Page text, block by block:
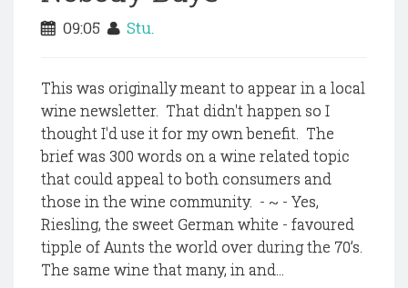
09:05 Stu.
This was originally meant to appear in a local
wine newsletter. That didn't happen so I
thought I'd use it for my own benefit. The
brief was 300 words on a wine related topic
that could appeal to both consumers and
those in the wine community. - ~ - Yes,
Riesling, the sweet German white - favoured
tipple of Aunts the world over during the 70’s.
The same wine that many, in and...